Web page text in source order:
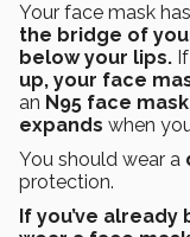
Your face mask
the bridge of
below your lips.
up, your face
an N95 face
expands when
You should wear a
protection.
If you’ve